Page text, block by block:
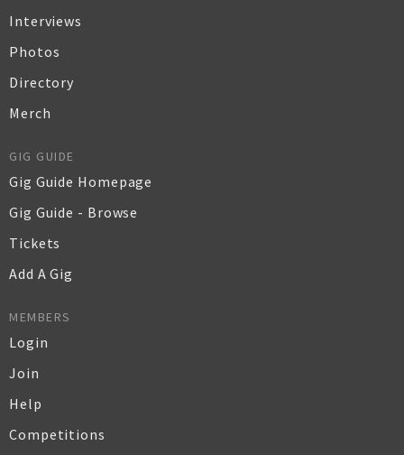
Interviews
Photos
Directory
Merch
GIG GUIDE
Gig Guide Homepage
Gig Guide - Browse
Tickets
Add A Gig
MEMBERS
Login
Join
Help
Competitions